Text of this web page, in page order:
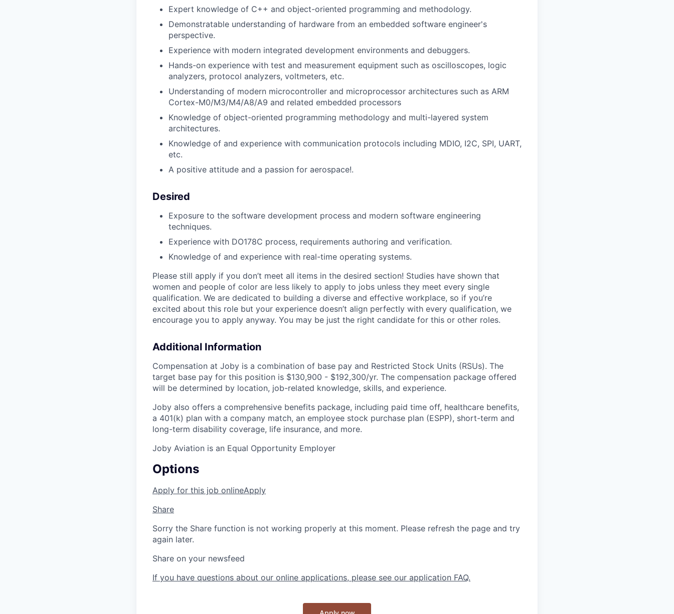
Expert knowledge of C++ and object-oriented programming and methodology.
Demonstratable understanding of hardware from an embedded software engineer's
perspective.
Experience with modern integrated development environments and debuggers.
Hands-on experience with test and measurement equipment such as oscilloscopes, logic
analyzers, protocol analyzers, voltmeters, etc.
Understanding of modern microcontroller and microprocessor architectures such as ARM
Cortex-M0/M3/M4/A8/A9 and related embedded processors
Knowledge of object-oriented programming methodology and multi-layered system
architectures.
Knowledge of and experience with communication protocols including MDIO, I2C, SPI, UART,
etc.
A positive attitude and a passion for aerospace!.
Desired
Exposure to the software development process and modern software engineering
techniques.
Experience with DO178C process, requirements authoring and verification.
Knowledge of and experience with real-time operating systems.
Please still apply if you don’t meet all items in the desired section! Studies have shown that
women and people of color are less likely to apply to jobs unless they meet every single
qualification. We are dedicated to building a diverse and effective workplace, so if you’re
excited about this role but your experience doesn’t align perfectly with every qualification, we
encourage you to apply anyway. You may be just the right candidate for this or other roles.
Additional Information
Compensation at Joby is a combination of base pay and Restricted Stock Units (RSUs). The
target base pay for this position is $130,900 - $192,300/yr. The compensation package offered
will be determined by location, job-related knowledge, skills, and experience.
Joby also offers a comprehensive benefits package, including paid time off, healthcare benefits,
a 401(k) plan with a company match, an employee stock purchase plan (ESPP), short-term and
long-term disability coverage, life insurance, and more.
Joby Aviation is an Equal Opportunity Employer
Options
Apply for this job onlineApply
Share
Sorry the Share function is not working properly at this moment. Please refresh the page and try
again later.
Share on your newsfeed
If you have questions about our online applications, please see our application FAQ.